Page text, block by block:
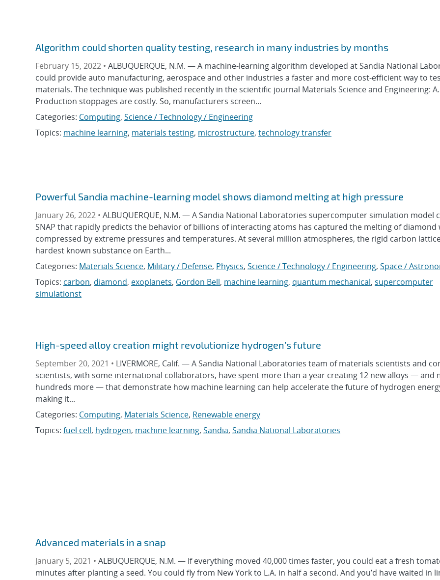
Algorithm could shorten quality testing, research in many industries by months
February 15, 2022 • ALBUQUERQUE, N.M. — A machine-learning algorithm developed at Sandia National
could provide auto manufacturing, aerospace and other industries a faster and more cost-efficient way to
materials. The technique was published recently in the scientific journal Materials Science and Engineering: A.
Production stoppages are costly. So, manufacturers screen...
Categories: Computing, Science / Technology / Engineering
Topics: machine learning, materials testing, microstructure, technology transfer
Powerful Sandia machine-learning model shows diamond melting at high pressure
January 26, 2022 • ALBUQUERQUE, N.M. — A Sandia National Laboratories supercomputer simulation model
SNAP that rapidly predicts the behavior of billions of interacting atoms has captured the melting of diamond
compressed by extreme pressures and temperatures. At several million atmospheres, the rigid carbon
hardest known substance on Earth...
Categories: Materials Science, Military / Defense, Physics, Science / Technology / Engineering, Space /
Topics: carbon, diamond, exoplanets, Gordon Bell, machine learning, quantum mechanical, supercomputer
simulationst
High-speed alloy creation might revolutionize hydrogen’s future
September 20, 2021 • LIVERMORE, Calif. — A Sandia National Laboratories team of materials scientists and
scientists, with some international collaborators, have spent more than a year creating 12 new alloys — and
hundreds more — that demonstrate how machine learning can help accelerate the future of hydrogen
making it...
Categories: Computing, Materials Science, Renewable energy
Topics: fuel cell, hydrogen, machine learning, Sandia, Sandia National Laboratories
Advanced materials in a snap
January 5, 2021 • ALBUQUERQUE, N.M. — If everything moved 40,000 times faster, you could eat a fresh
minutes after planting a seed. You could fly from New York to L.A. in half a second. And you’d have waited in